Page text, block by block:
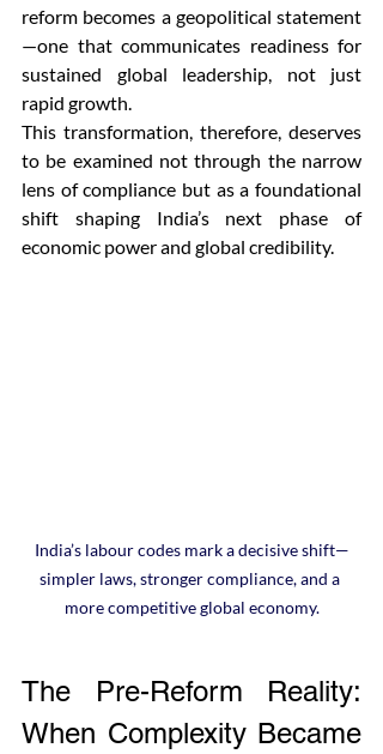
reform becomes a geopolitical statement
—one that communicates readiness for
sustained global leadership, not just
rapid growth.
This transformation, therefore, deserves
to be examined not through the narrow
lens of compliance but as a foundational
shift shaping India’s next phase of
economic power and global credibility.
India’s labour codes mark a decisive shift—
simpler laws, stronger compliance, and a
more competitive global economy.
The Pre-Reform Reality:
When Complexity Became